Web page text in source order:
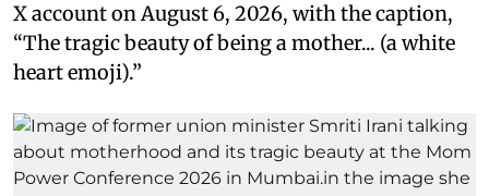
X account on August 6, 2026, with the caption,
“The tragic beauty of being a mother... (a white
heart emoji).”